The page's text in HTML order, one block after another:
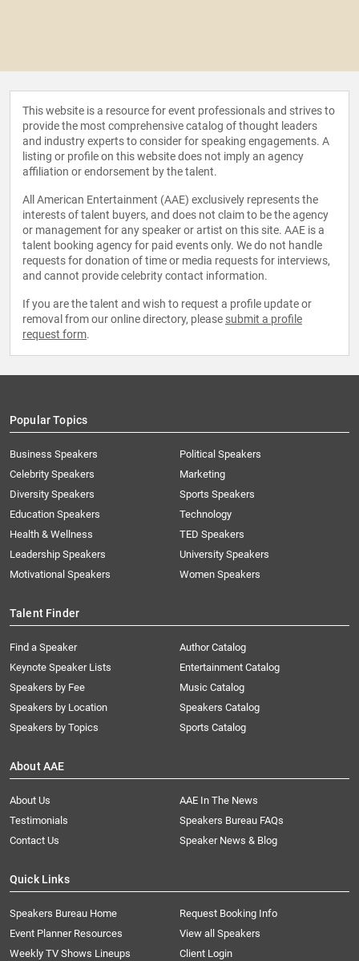
This website is a resource for event professionals and strives to
provide the most comprehensive catalog of thought leaders
and industry experts to consider for speaking engagements. A
listing or profile on this website does not imply an agency
affiliation or endorsement by the talent.
All American Entertainment (AAE) exclusively represents the
interests of talent buyers, and does not claim to be the agency
or management for any speaker or artist on this site. AAE is a
talent booking agency for paid events only. We do not handle
requests for donation of time or media requests for interviews,
and cannot provide celebrity contact information.
If you are the talent and wish to request a profile update or
removal from our online directory, please submit a profile
request form.
Popular Topics
Business Speakers
Celebrity Speakers
Diversity Speakers
Education Speakers
Health & Wellness
Leadership Speakers
Motivational Speakers
Political Speakers
Marketing
Sports Speakers
Technology
TED Speakers
University Speakers
Women Speakers
Talent Finder
Find a Speaker
Keynote Speaker Lists
Speakers by Fee
Speakers by Location
Speakers by Topics
Author Catalog
Entertainment Catalog
Music Catalog
Speakers Catalog
Sports Catalog
About AAE
About Us
AAE In The News
Testimonials
Speakers Bureau FAQs
Contact Us
Speaker News & Blog
Quick Links
Speakers Bureau Home
Request Booking Info
Event Planner Resources
View all Speakers
Weekly TV Shows Lineups
Client Login